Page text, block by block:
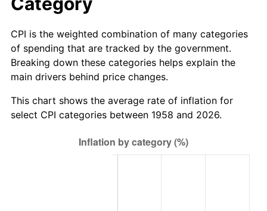
2017 $5,258.63
2018 $5,389.71 2.49%
2019 $5,484.69 1.76%
2020 $5,552.36 1.23%
2021 $5,813.20 4.70%
$6,278.43 8.00%
CPI is the weighted combination of many categories
of spending that are tracked by the government.
Breaking down these categories helps explain the
main drivers behind price changes.
This chart shows the average rate of inflation for
select CPI categories between 1958 and 2026.